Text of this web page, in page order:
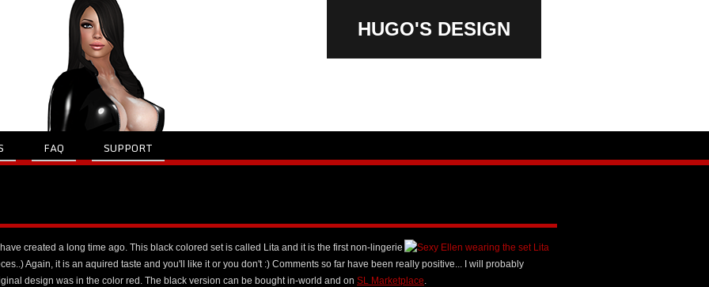
HUGO'S DESIGN
FAQ SUPPORT
created a long time ago. This black colored set is called Lita and it is the first non-lingerie
Again, it is an aquired taste and you'll like it or you don't :) Comments so far have been really positive... I will probably
design was in the color red. The black version can be bought in-world and on SL Marketplace.